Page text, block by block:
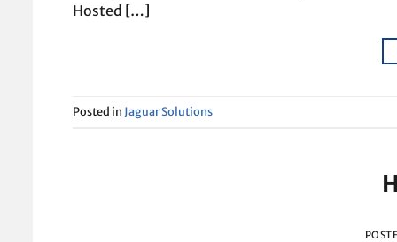
Hosted […]
Posted in Jaguar Solutions